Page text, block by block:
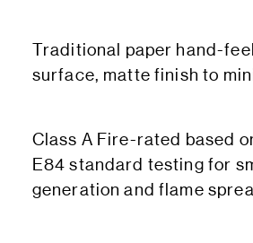
Traditional paper hand-
surface, matte finish to
Class A Fire-rated based
E84 standard testing for
generation and flame